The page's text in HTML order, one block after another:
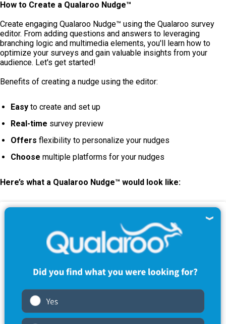
How to Create a Qualaroo Nudge™
Create engaging Qualaroo Nudge™ using the Qualaroo survey
editor. From adding questions and answers to leveraging
branching logic and multimedia elements, you'll learn how to
optimize your surveys and gain valuable insights from your
audience. Let's get started!
Benefits of creating a nudge using the editor:
Easy to create and set up
Real-time survey preview
Offers flexibility to personalize your nudges
Choose multiple platforms for your nudges
Here’s what a Qualaroo Nudge™ would look like: